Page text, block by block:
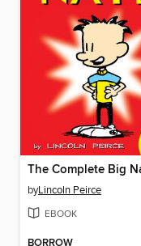
byLincoln Peirce
EBOOK